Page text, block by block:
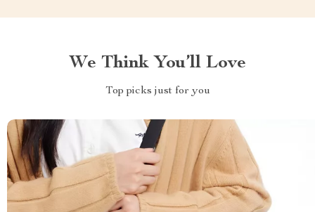
We Think You’ll Love
Top picks just for you